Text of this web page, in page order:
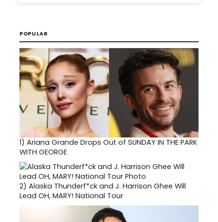
POPULAR
1) Ariana Grande Drops Out of SUNDAY IN THE PARK
WITH GEORGE
2) Alaska Thunderf*ck and J. Harrison Ghee Will
Lead OH, MARY! National Tour